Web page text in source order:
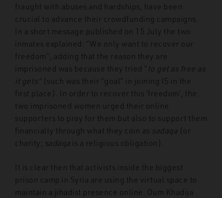
fraught with abuses and hardships, have been
crucial to advance their crowdfunding campaigns.
In a short message published on 15 July the two
inmates explained: “We only want to recover our
freedom”, adding that the reason they are
imprisoned was because they tried “to get as free as
it gets” (such was their “goal” in joining IS in the
first place)
In order to recover this ‘freedom’, the
two imprisoned women urged their online
supporters to pray for them but also to support them
financially through what they coin as sadaqa (or
charity; sadaqa is a religious obligation).
It is clear then that activists inside the biggest
prison camp in Syria are using the virtual space to
maintain a jihadist presence online. Oum Khadija